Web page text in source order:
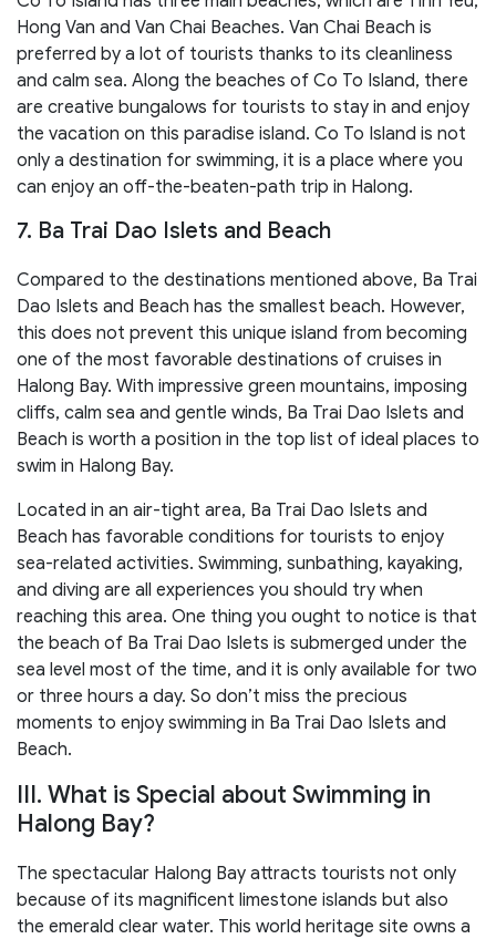
Hong Van and Van Chai Beaches. Van Chai Beach is
preferred by a lot of tourists thanks to its cleanliness
and calm sea. Along the beaches of Co To Island, there
are creative bungalows for tourists to stay in and enjoy
the vacation on this paradise island. Co To Island is not
only a destination for swimming, it is a place where you
can enjoy an off-the-beaten-path trip in Halong.
7. Ba Trai Dao Islets and Beach
Compared to the destinations mentioned above, Ba Trai
Dao Islets and Beach has the smallest beach. However,
this does not prevent this unique island from becoming
one of the most favorable destinations of cruises in
Halong Bay. With impressive green mountains, imposing
cliffs, calm sea and gentle winds, Ba Trai Dao Islets and
Beach is worth a position in the top list of ideal places to
swim in Halong Bay.
Located in an air-tight area, Ba Trai Dao Islets and
Beach has favorable conditions for tourists to enjoy
sea-related activities. Swimming, sunbathing, kayaking,
and diving are all experiences you should try when
reaching this area. One thing you ought to notice is that
the beach of Ba Trai Dao Islets is submerged under the
sea level most of the time, and it is only available for two
or three hours a day. So don’t miss the precious
moments to enjoy swimming in Ba Trai Dao Islets and
Beach.
III. What is Special about Swimming in
Halong Bay?
The spectacular Halong Bay attracts tourists not only
because of its magnificent limestone islands but also
the emerald clear water. This world heritage site owns a